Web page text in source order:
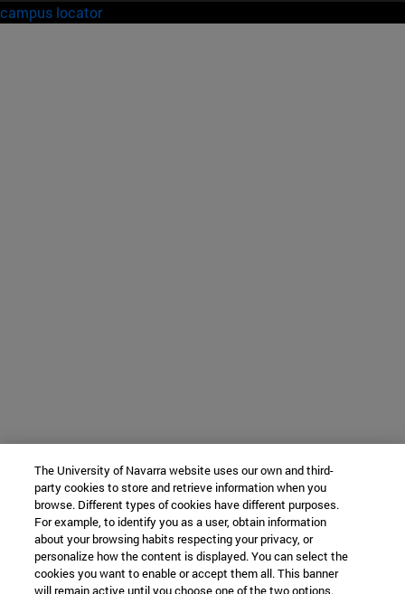
campus locator
The University of Navarra website uses our own and third-
party cookies to store and retrieve information when you
browse. Different types of cookies have different purposes.
For example, to identify you as a user, obtain information
about your browsing habits respecting your privacy, or
personalize how the content is displayed. You can select the
cookies you want to enable or accept them all. This banner
will remain active until you choose one of the two options.